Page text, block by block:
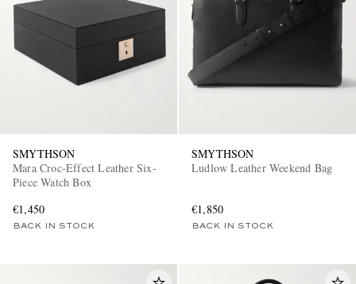
SMYTHSON
Mara Croc-Effect Leather Six-
Piece Watch Box
€1,450
BACK IN STOCK
SMYTHSON
Ludlow Leather Weekend Bag
€1,850
BACK IN STOCK